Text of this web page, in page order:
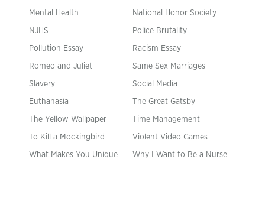
Mental Health National Honor Society
NJHS Police Brutality
Pollution Essay Racism Essay
Romeo and Juliet Same Sex Marriages
Slavery Social Media
Euthanasia The Great Gatsby
The Yellow Wallpaper Time Management
To Kill a Mockingbird Violent Video Games
What Makes You Unique Why I Want to Be a Nurse